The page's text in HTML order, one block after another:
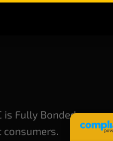
improve
is Fully Bonded